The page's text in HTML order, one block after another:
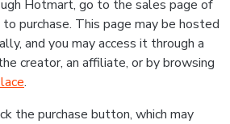
Hotmart, go to the sales page of
purchase. This page may be hosted
and you may access it through a
creator, an affiliate, or by browsing
.
the purchase button, which may